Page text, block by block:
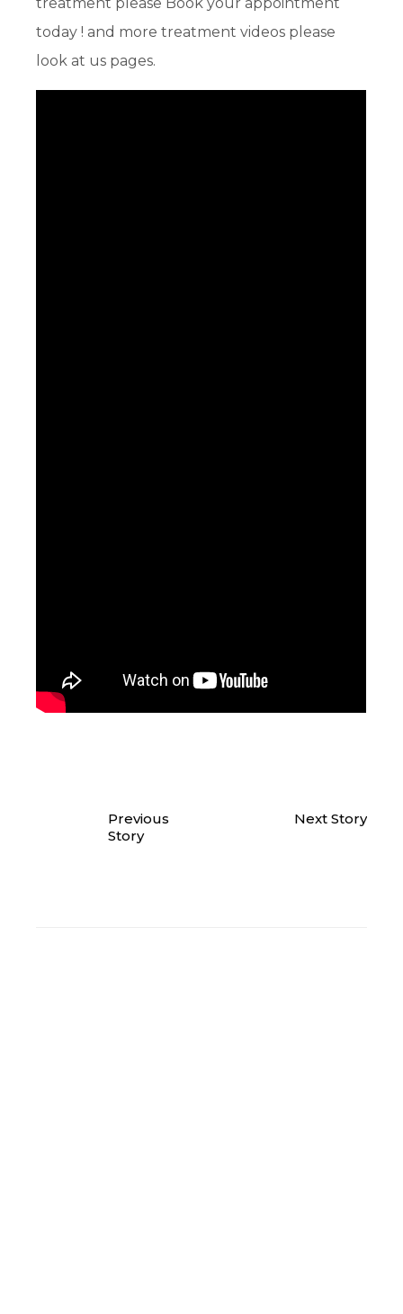
today ! and more treatment videos please
look at us pages.
Previous
Story
Next Story